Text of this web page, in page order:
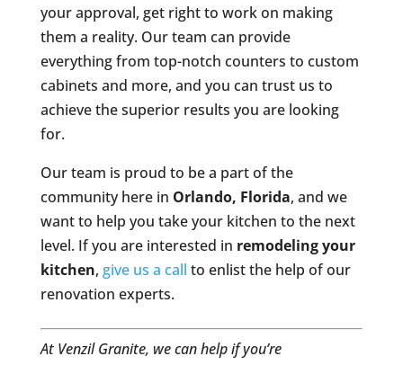
your approval, get right to work on making
them a reality. Our team can provide
everything from top-notch counters to custom
cabinets and more, and you can trust us to
achieve the superior results you are looking
for.
Our team is proud to be a part of the
community here in Orlando, Florida, and we
want to help you take your kitchen to the next
level. If you are interested in remodeling your
kitchen, give us a call to enlist the help of our
renovation experts.
At Venzil Granite, we can help if you’re